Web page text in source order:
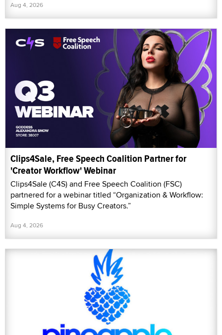
Aug 4, 2026
Clips4Sale, Free Speech Coalition Partner for
'Creator Workflow' Webinar
Clips4Sale (C4S) and Free Speech Coalition (FSC)
partnered for a webinar titled “Organization & Workflow:
Simple Systems for Busy Creators.”
Aug 4, 2026